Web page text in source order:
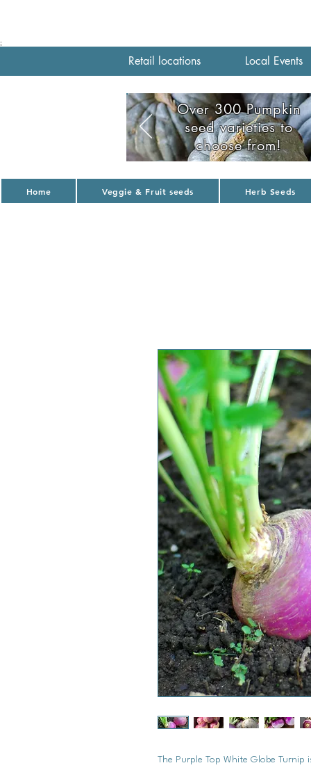
;
Retail locations Local Events
Over 300 Pumpkin
seed varieties to
choose from!
Home Veggie & Fruit seeds Herb Seeds
The Purple Top White Globe Turnip